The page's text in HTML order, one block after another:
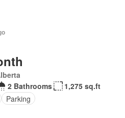
2 Bathrooms
1,275 sq.ft
Parking